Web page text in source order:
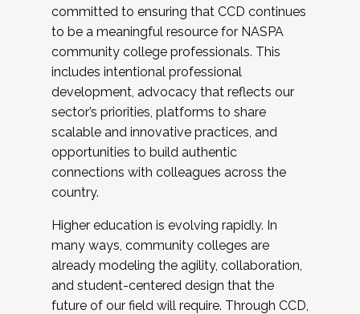
committed to ensuring that CCD continues
to be a meaningful resource for NASPA
community college professionals. This
includes intentional professional
development, advocacy that reflects our
sector’s priorities, platforms to share
scalable and innovative practices, and
opportunities to build authentic
connections with colleagues across the
country.
Higher education is evolving rapidly. In
many ways, community colleges are
already modeling the agility, collaboration,
and student-centered design that the
future of our field will require. Through CCD,